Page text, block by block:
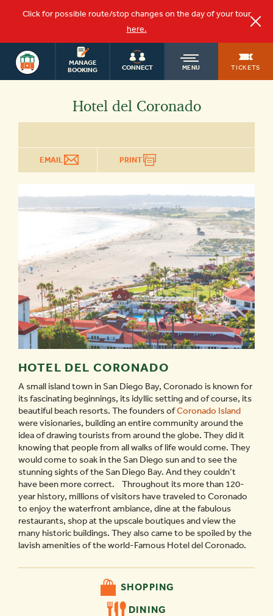
Click for possible route/stop changes on the day of your tour
here.
MANAGE
BOOKING
CONNECT MENU TICKETS
SAN DIEGO
TOURSOLD
Hotel del Coronado
EMAIL PRINT
HOTEL DEL CORONADO
A small island town in San Diego Bay, Coronado is known for
its fascinating beginnings, its idyllic setting and of course, its
beautiful beach resorts. The founders ofCoronado Island
were visionaries, building an entire community around the
idea of drawing tourists from around the globe. They did it
knowing that people from all walks of life would come. They
would come to soak in the San Diego sun and to see the
stunning sights of the San Diego Bay. And they couldn’t
have been more correct. Throughout its more than 120-
year history, millions of visitors have traveled to Coronado
to enjoy the waterfront ambiance, dine at the fabulous
restaurants, shop at the upscale boutiques and view the
many historic buildings. They also came to be spoiled by the
lavish amenities of the world-Famous Hotel del Coronado.
SHOPPING
DINING